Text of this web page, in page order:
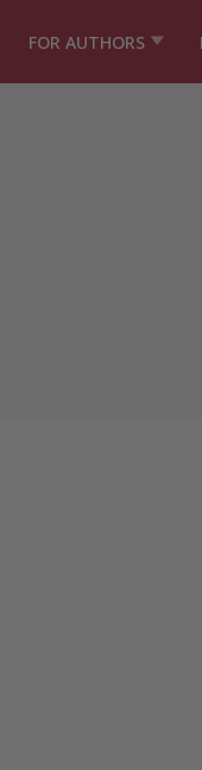
FOR AUTHORS